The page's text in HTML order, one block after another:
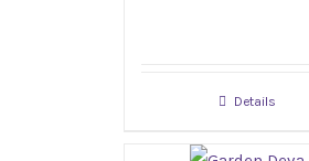
Details